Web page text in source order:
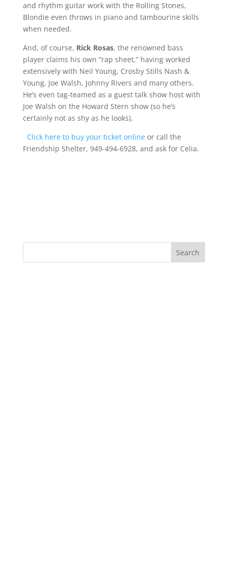
and rhythm guitar work with the Rolling Stones,
Blondie even throws in piano and tambourine skills
when needed.
And, of course, Rick Rosas, the renowned bass
player claims his own “rap sheet,” having worked
extensively with Neil Young, Crosby Stills Nash &
Young, Joe Walsh, Johnny Rivers and many others.
He’s even tag-teamed as a guest talk show host with
Joe Walsh on the Howard Stern show (so he’s
certainly not as shy as he looks).
Click here to buy your ticket onlineor call the
Friendship Shelter, 949-494-6928, and ask for Celia.